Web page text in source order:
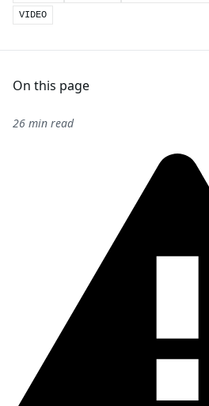
VIDEO
On this page
26 min read